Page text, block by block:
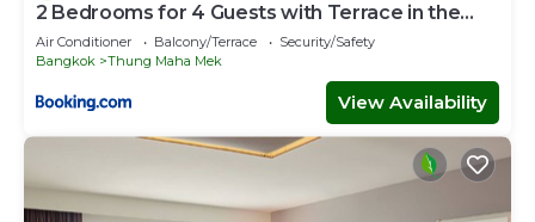
2 Bedrooms for 4 Guests with Terrace in the
Heart of Sathorn
Air Conditioner Balcony/Terrace
Security/Safety
Bangkok
Thung Maha Mek
View Availability